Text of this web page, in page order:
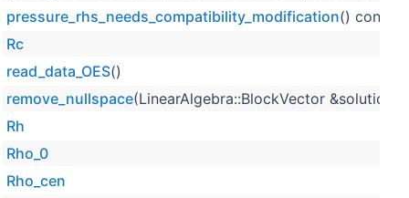
pressure_rhs_needs_compatibility_modification() const
Rc
read_data_OES()
remove_nullspace(LinearAlgebra::BlockVector &solution,
Rh
Rho_0
Rho_cen